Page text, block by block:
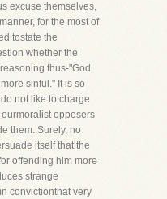
excuse themselves,
for the most of
tostate the
whether the
thus-"God
sinful." It is so
not like to charge
opposers
them. Surely, no
itself that the
offending him more
strange
convictionthat very